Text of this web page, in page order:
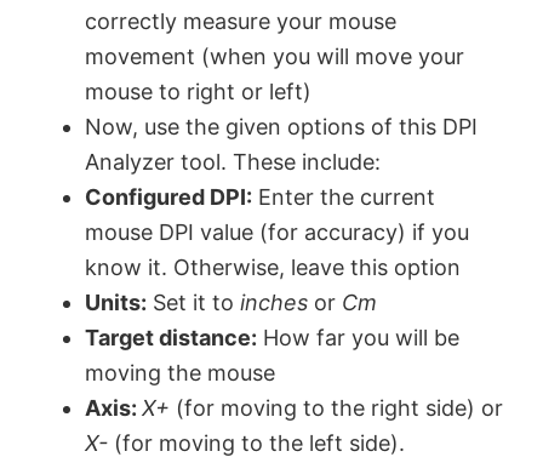
correctly measure your mouse
movement (when you will move your
mouse to right or left)
Now, use the given options of this DPI
Analyzer tool. These include:
Configured DPI: Enter the current
mouse DPI value (for accuracy) if you
know it. Otherwise, leave this option
Units: Set it to inches or Cm
Target distance: How far you will be
moving the mouse
Axis: X+ (for moving to the right side) or
X- (for moving to the left side).